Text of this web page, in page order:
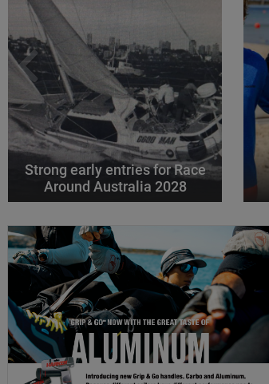
Strong early entries for Race
Around Australia 2028